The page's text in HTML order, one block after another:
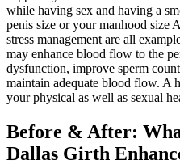
while having sex and having a
penis size or your manhood size
stress management are all
may enhance blood flow to the
dysfunction, improve sperm
maintain adequate blood flow. A
your physical as well as sexual
Before & After:
Dallas Girth